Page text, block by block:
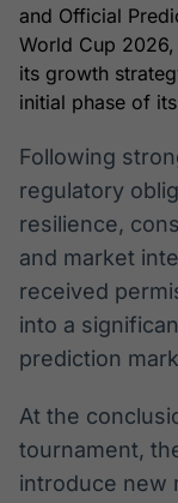
Soluções de
e Conteúdos
and Official
World Cup
its growth
initial phase of
Following
regulatory
resilience,
and market
received
into a
prediction
At the
tournament,
introduce new